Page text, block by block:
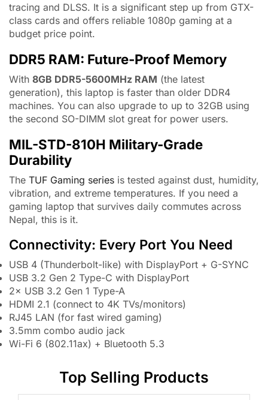
tracing and DLSS. It is a significant step up from GTX-
class cards and offers reliable 1080p gaming at a
budget price point.
DDR5 RAM: Future-Proof Memory
With 8GB DDR5-5600MHz RAM (the latest
generation), this laptop is faster than older DDR4
machines. You can also upgrade to up to 32GB using
the second SO-DIMM slot great for power users.
MIL-STD-810H Military-Grade
Durability
The TUF Gaming series is tested against dust, humidity,
vibration, and extreme temperatures. If you need a
gaming laptop that survives daily commutes across
Nepal, this is it.
Connectivity: Every Port You Need
USB 4 (Thunderbolt-like) with DisplayPort + G-SYNC
USB 3.2 Gen 2 Type-C with DisplayPort
2× USB 3.2 Gen 1 Type-A
HDMI 2.1 (connect to 4K TVs/monitors)
RJ45 LAN (for fast wired gaming)
3.5mm combo audio jack
Wi-Fi 6 (802.11ax) + Bluetooth 5.3
Top Selling Products